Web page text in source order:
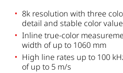
8k resolution with three
detail and stable color
Inline true-color
width of up to 1060 mm
High line rates up to 100
of up to 5 m/s